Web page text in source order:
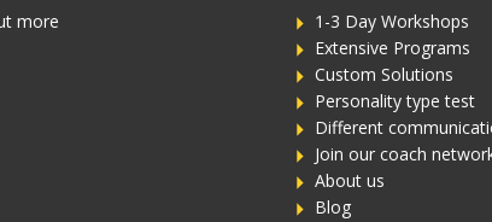
more
1-3 Day Workshops
Extensive Programs
Custom Solutions
Personality type test
Different
Join our coach
About us
Blog